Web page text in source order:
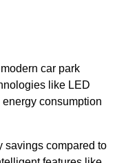
car park
like LED
consumption
savings compared to